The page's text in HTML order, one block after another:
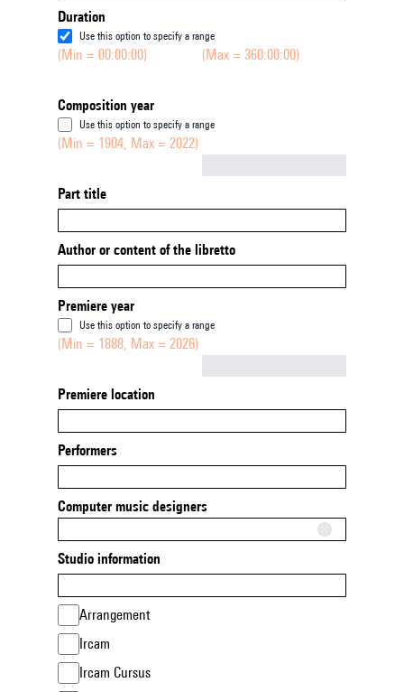
Duration
Use this option to specify a range
(Min = 00:00:00) (Max = 360:00:00)
Composition year
Use this option to specify a range
(Min = 1904, Max = 2022)
Part title
Author or content of the libretto
Premiere year
Use this option to specify a range
(Min = 1888, Max = 2026)
Premiere location
Performers
Computer music designers
Studio information
Arrangement
Ircam
Ircam Cursus